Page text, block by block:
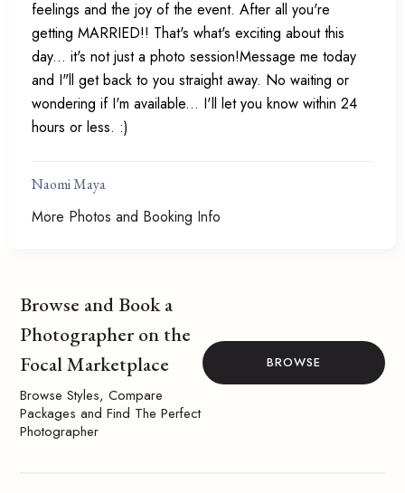
feelings and the joy of the event. After all you're
getting MARRIED!! That's what's exciting about this
day... it's not just a photo session!Message me today
and I"ll get back to you straight away. No waiting or
wondering if I'm available... I'll let you know within 24
hours or less. :)
Naomi Maya
More Photos and Booking Info
Browse and Book a
Photographer on the
Focal Marketplace
Browse Styles, Compare
Packages and Find The Perfect
Photographer
BROWSE